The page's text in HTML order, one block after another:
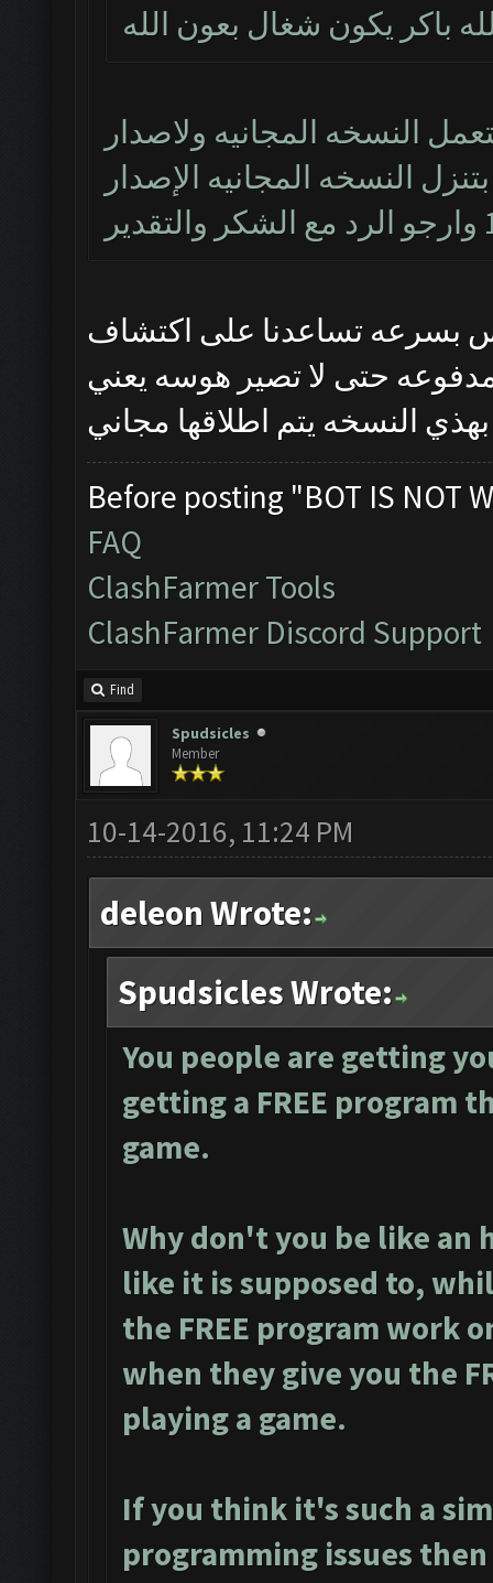
باكر يكون شغال بعون الله
النسخه المجانيه ولاصدار
بتنزل النسخه المجانيه الإصدار
بسرعه تساعدنا على اكتشاف
حتى لا تصير هوسه يعني
النسخه يتم اطلاقها مجاني
Before posting "BOT IS NOT
FAQ
ClashFarmer Tools
ClashFarmer Discord Support
Find
Spudsicles
Member
10-14-2016, 11:24 PM
deleon Wrote:
Spudsicles Wrote:
You people are getting
getting a FREE program
game.
Why don't you be like an
like it is supposed to,
the FREE program work
when they give you the
playing a game.
If you think it's such a
programming issues